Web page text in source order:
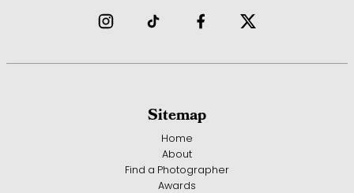
Sitemap
Home
About
Find a Photographer
Awards